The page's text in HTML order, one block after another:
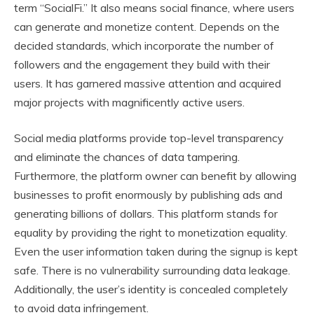
term “SocialFi.” It also means social finance, where users
can generate and monetize content. Depends on the
decided standards, which incorporate the number of
followers and the engagement they build with their
users. It has garnered massive attention and acquired
major projects with magnificently active users.
Social media platforms provide top-level transparency
and eliminate the chances of data tampering.
Furthermore, the platform owner can benefit by allowing
businesses to profit enormously by publishing ads and
generating billions of dollars. This platform stands for
equality by providing the right to monetization equality.
Even the user information taken during the signup is kept
safe. There is no vulnerability surrounding data leakage.
Additionally, the user’s identity is concealed completely
to avoid data infringement.